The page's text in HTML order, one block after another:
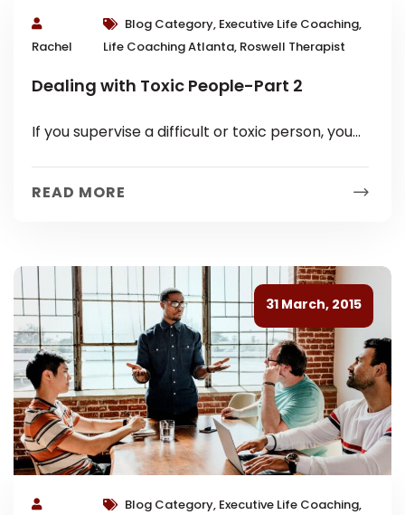
Rachel
Blog Category, Executive Life Coaching,
Life Coaching Atlanta, Roswell Therapist
Dealing with Toxic People-Part 2
If you supervise a difficult or toxic person, you
READ MORE
31 March, 2015
Blog Category, Executive Life Coaching,